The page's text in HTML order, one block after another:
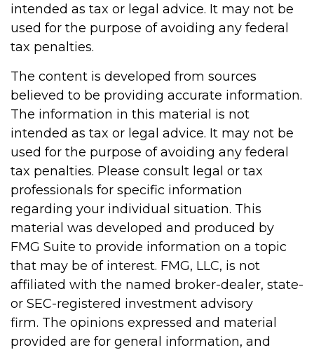
intended as tax or legal advice. It may not be
used for the purpose of avoiding any federal
tax penalties.
The content is developed from sources
believed to be providing accurate information.
The information in this material is not
intended as tax or legal advice. It may not be
used for the purpose of avoiding any federal
tax penalties. Please consult legal or tax
professionals for specific information
regarding your individual situation. This
material was developed and produced by
FMG Suite to provide information on a topic
that may be of interest. FMG, LLC, is not
affiliated with the named broker-dealer, state-
or SEC-registered investment advisory
firm. The opinions expressed and material
provided are for general information, and